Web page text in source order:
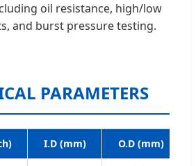
oil resistance, high/low
and burst pressure testing.
PARAMETERS
I.D (mm) O.D (mm)